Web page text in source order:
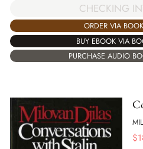
CHECKING
ORDER VIA
BUY EBOOK VIA
PURCHASE AUDIO
$